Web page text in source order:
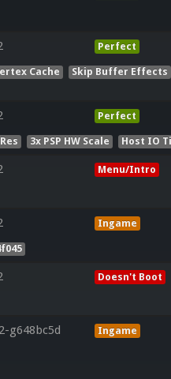
Perfect
Cache Skip Buffer Effects
Perfect
3x PSP HW Scale Host IO
Menu/Intro
Ingame
Doesn't Boot
g648bc5d Ingame